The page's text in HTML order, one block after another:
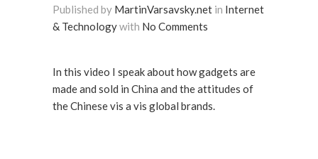
Published by MartinVarsavsky.net in Internet
& Technologywith No Comments
In this video I speak about how gadgets are
made and sold in China and the attitudes of
the Chinese vis a vis global brands.